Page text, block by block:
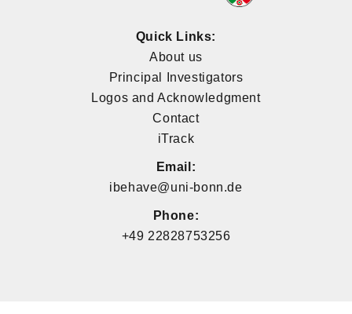
Quick Links:
About us
Principal Investigators
Logos and Acknowledgment
Contact
iTrack
Email:
ibehave@uni-bonn.de
Phone:
+49 22828753256